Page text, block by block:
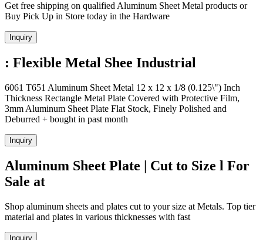
Get free shipping on qualified Aluminum Sheet Metal products or
Buy Pick Up in Store today in the Hardware
Inquiry
: Flexible Metal Shee Industrial
6061 T651 Aluminum Sheet Metal 12 x 12 x 1/8 (0.125\") Inch
Thickness Rectangle Metal Plate Covered with Protective Film,
3mm Aluminum Sheet Plate Flat Stock, Finely Polished and
Deburred + bought in past month
Inquiry
Aluminum Sheet Plate | Cut to Size l For
Sale at
Shop aluminum sheets and plates cut to your size at Metals. Top tier
material and plates in various thicknesses with fast
Inquiry